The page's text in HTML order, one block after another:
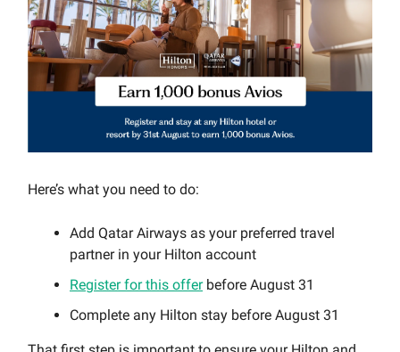
Here’s what you need to do:
Add Qatar Airways as your preferred travel
partner in your Hilton account
Register for this offerbefore August 31
Complete any Hilton stay before August 31